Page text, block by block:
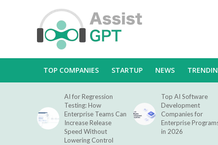
TOP COMPANIES STARTUP NEWS
AI for Regression
Testing: How
Enterprise Teams Can
Increase Release
Speed Without
Lowering Control
Top AI Software
Development
Companies for
Enterprise
in 2026